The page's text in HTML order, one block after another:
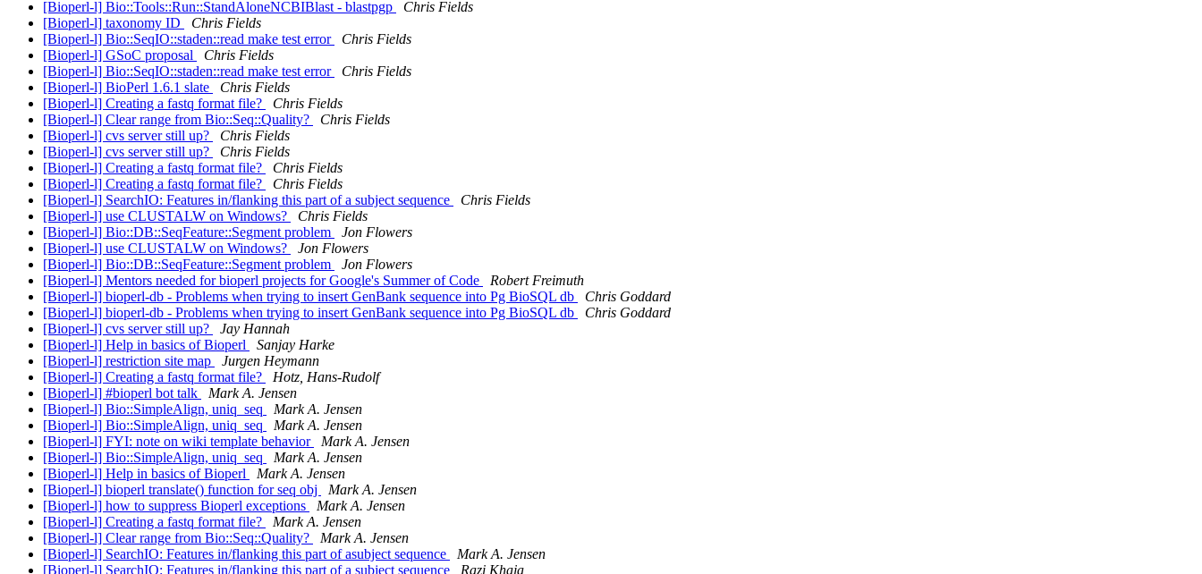
[Bioperl-l] Bio::Tools::Run::StandAloneNCBIBlast - blastpgp
Chris Fields
[Bioperl-l] taxonomy ID
Chris Fields
[Bioperl-l] Bio::SeqIO::staden::read make test error
Chris Fields
[Bioperl-l] GSoC proposal
Chris Fields
[Bioperl-l] Bio::SeqIO::staden::read make test error
Chris Fields
[Bioperl-l] BioPerl 1.6.1 slate
Chris Fields
[Bioperl-l] Creating a fastq format file?
Chris Fields
[Bioperl-l] Clear range from Bio::Seq::Quality?
Chris Fields
[Bioperl-l] cvs server still up?
Chris Fields
[Bioperl-l] cvs server still up?
Chris Fields
[Bioperl-l] Creating a fastq format file?
Chris Fields
[Bioperl-l] Creating a fastq format file?
Chris Fields
[Bioperl-l] SearchIO: Features in/flanking this part of a subject sequence
Chris Fields
[Bioperl-l] use CLUSTALW on Windows?
Chris Fields
[Bioperl-l] Bio::DB::SeqFeature::Segment problem
Jon Flowers
[Bioperl-l] use CLUSTALW on Windows?
Jon Flowers
[Bioperl-l] Bio::DB::SeqFeature::Segment problem
Jon Flowers
[Bioperl-l] Mentors needed for bioperl projects for Google's Summer of Code
Robert Freimuth
[Bioperl-l] bioperl-db - Problems when trying to insert GenBank sequence into Pg BioSQL db
Chris Goddard
[Bioperl-l] bioperl-db - Problems when trying to insert GenBank sequence into Pg BioSQL db
Chris Goddard
[Bioperl-l] cvs server still up?
Jay Hannah
[Bioperl-l] Help in basics of Bioperl
Sanjay Harke
[Bioperl-l] restriction site map
Jurgen Heymann
[Bioperl-l] Creating a fastq format file?
Hotz, Hans-Rudolf
[Bioperl-l] #bioperl bot talk
Mark A. Jensen
[Bioperl-l] Bio::SimpleAlign, uniq_seq
Mark A. Jensen
[Bioperl-l] Bio::SimpleAlign, uniq_seq
Mark A. Jensen
[Bioperl-l] FYI: note on wiki template behavior
Mark A. Jensen
[Bioperl-l] Bio::SimpleAlign, uniq_seq
Mark A. Jensen
[Bioperl-l] Help in basics of Bioperl
Mark A. Jensen
[Bioperl-l] bioperl translate() function for seq obj
Mark A. Jensen
[Bioperl-l] how to suppress Bioperl exceptions
Mark A. Jensen
[Bioperl-l] Creating a fastq format file?
Mark A. Jensen
[Bioperl-l] Clear range from Bio::Seq::Quality?
Mark A. Jensen
[Bioperl-l] SearchIO: Features in/flanking this part of asubject sequence
Mark A. Jensen
[Bioperl-l] SearchIO: Features in/flanking this part of a subject sequence
Razi Khaja